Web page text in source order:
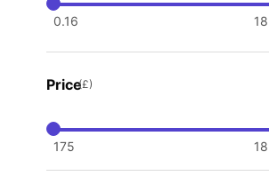
0.16
Price(£)
175